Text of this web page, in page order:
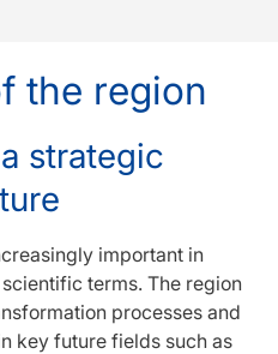
the region
strategic
important in
terms. The region
processes and
key future fields such as